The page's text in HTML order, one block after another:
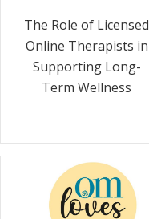
The Role of Licensed
Online Therapists in
Supporting Long-
Term Wellness